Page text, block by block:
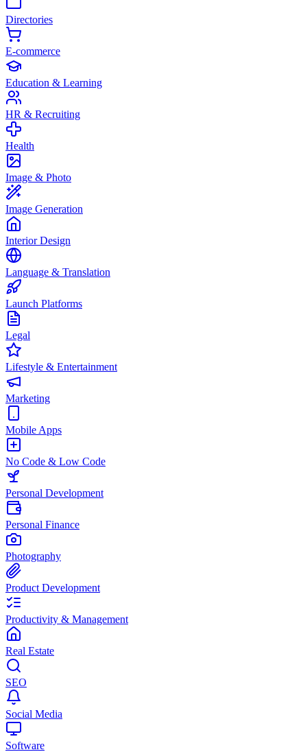
Directories
E-commerce
Education & Learning
HR & Recruiting
Health
Image & Photo
Image Generation
Interior Design
Language & Translation
Launch Platforms
Legal
Lifestyle & Entertainment
Marketing
Mobile Apps
No Code & Low Code
Personal Development
Personal Finance
Photography
Product Development
Productivity & Management
Real Estate
SEO
Social Media
Software